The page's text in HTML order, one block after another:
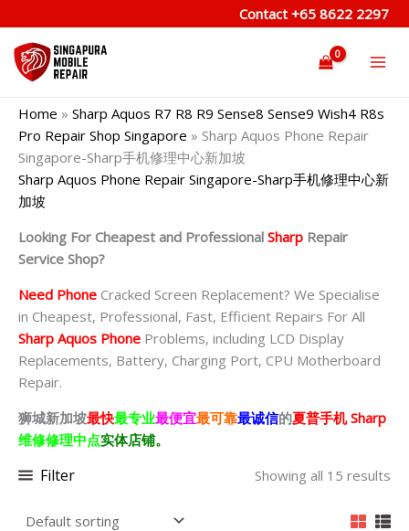
to
content
Contact +65 8622 2297
Home » Sharp Aquos R7 R8 R9 Sense8 Sense9 Wish4 R8s
Pro Repair Shop Singapore » Sharp Aquos Phone Repair
Singapore-Sharp手机修理中心新加坡
Sharp Aquos Phone Repair Singapore-Sharp手机修理中心新
加坡
Looking For Cheapest and Professional Sharp Repair
Service Shop?
Need Phone Cracked Screen Replacement? We Specialise
in Cheapest, Professional, Fast, Efficient Repairs For All
Sharp Aquos Phone Problems, including LCD Display
Replacements, Battery, Charging Port, CPU Motherboard
Repair.
狮城新加坡最快最专业最便宜最可靠最诚信的夏普手机 Sharp
维修修理中点实体店铺。
Filter Showing all 15 results